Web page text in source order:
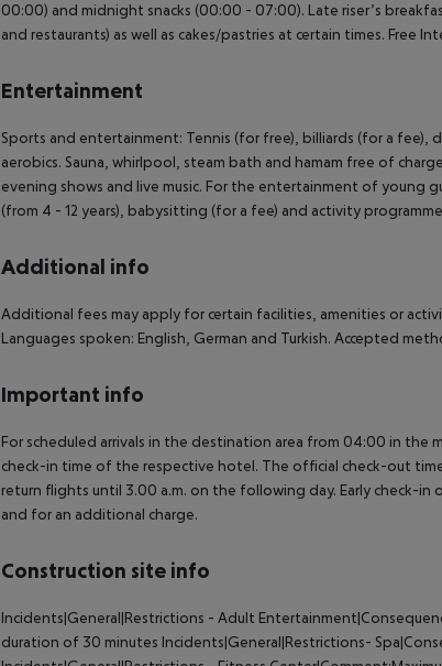
00:00) and midnight snacks (00:00 - 07:00). Late riser’s
and restaurants) as well as cakes/pastries at certain times. Free
Entertainment
Sports and entertainment: Tennis (for free), billiards (for a
aerobics. Sauna, whirlpool, steam bath and hamam free of
evening shows and live music. For the entertainment of young
(from 4 - 12 years), babysitting (for a fee) and activity
Additional info
Additional fees may apply for certain facilities, amenities or
Languages spoken: English, German and Turkish. Accepted
Important info
For scheduled arrivals in the destination area from 04:00 in
check-in time of the respective hotel. The official check-out
return flights until 3.00 a.m. on the following day. Early check-
and for an additional charge.
Construction site info
Incidents|General|Restrictions - Adult
duration of 30 minutes Incidents|General|Restrictions-